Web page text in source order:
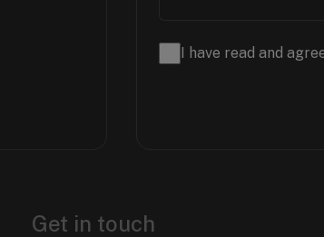
I have read and
Get in touch